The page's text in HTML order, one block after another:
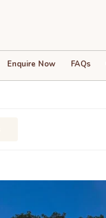
Enquire Now FAQs